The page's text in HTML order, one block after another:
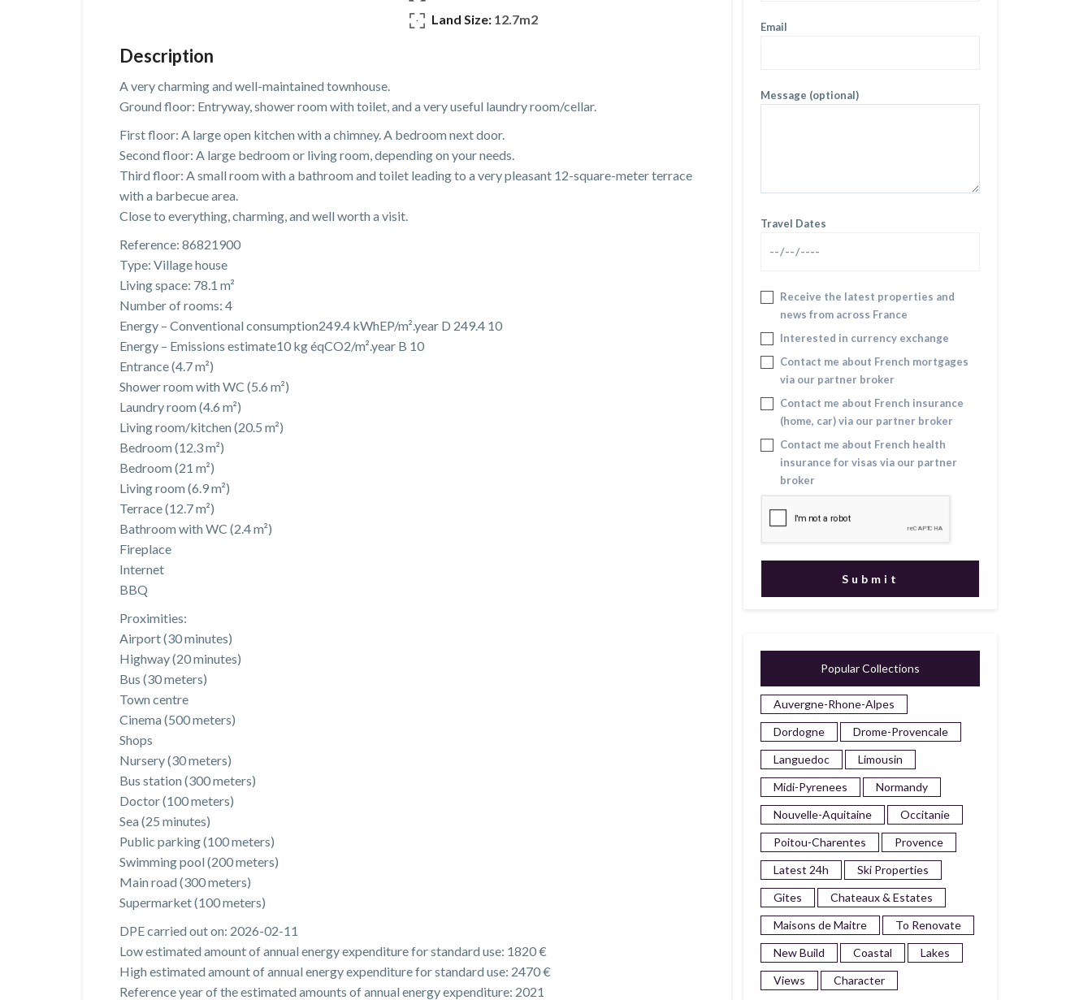
Land Size: 12.7m2
Description
A very charming and well-maintained townhouse.
Ground floor: Entryway, shower room with toilet, and a very useful laundry room/cellar.
First floor: A large open kitchen with a chimney. A bedroom next door.
Second floor: A large bedroom or living room, depending on your needs.
Third floor: A small room with a bathroom and toilet leading to a very pleasant 12-square-meter terrace
with a barbecue area.
Close to everything, charming, and well worth a visit.
Reference: 86821900
Type: Village house
Living space: 78.1 m²
Number of rooms: 4
Energy – Conventional consumption249.4 kWhEP/m².year D 249.4 10
Energy – Emissions estimate10 kg éqCO2/m².year B 10
Entrance (4.7 m²)
Shower room with WC (5.6 m²)
Laundry room (4.6 m²)
Living room/kitchen (20.5 m²)
Bedroom (12.3 m²)
Bedroom (21 m²)
Living room (6.9 m²)
Terrace (12.7 m²)
Bathroom with WC (2.4 m²)
Fireplace
Internet
BBQ
Proximities:
Airport (30 minutes)
Highway (20 minutes)
Bus (30 meters)
Town centre
Cinema (500 meters)
Shops
Nursery (30 meters)
Bus station (300 meters)
Doctor (100 meters)
Sea (25 minutes)
Public parking (100 meters)
Swimming pool (200 meters)
Main road (300 meters)
Supermarket (100 meters)
DPE carried out on: 2026-02-11
Low estimated amount of annual energy expenditure for standard use: 1820 €
High estimated amount of annual energy expenditure for standard use: 2470 €
Reference year of the estimated amounts of annual energy expenditure: 2021
Email
Message (optional)
Travel Dates
Receive the latest properties and
news from across France
Interested in currency exchange
Contact me about French mortgages
via our partner broker
Contact me about French insurance
(home, car) via our partner broker
Contact me about French health
insurance for visas via our partner
broker
Popular Collections
Auvergne-Rhone-Alpes
Dordogne
Drome-Provencale
Languedoc
Limousin
Midi-Pyrenees
Normandy
Nouvelle-Aquitaine
Occitanie
Poitou-Charentes
Provence
Latest 24h
Ski Properties
Gites
Chateaux & Estates
Maisons de Maitre
To Renovate
New Build
Coastal
Lakes
Views
Character